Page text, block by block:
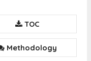
TOC
Methodology